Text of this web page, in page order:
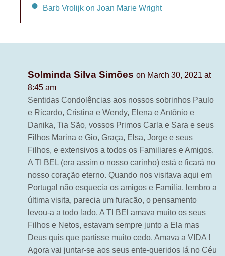
Barb Vrolijk on Joan Marie Wright
Solminda Silva Simões on March 30, 2021 at
8:45 am
Sentidas Condolências aos nossos sobrinhos Paulo
e Ricardo, Cristina e Wendy, Elena e Antônio e
Danika, Tia São, vossos Primos Carla e Sara e seus
Filhos Marina e Gio, Graça, Elsa, Jorge e seus
Filhos, e extensivos a todos os Familiares e Amigos.
A TI BEL (era assim o nosso carinho) está e ficará no
nosso coração eterno. Quando nos visitava aqui em
Portugal não esquecia os amigos e Família, lembro a
última visita, parecia um furacão, o pensamento
levou-a a todo lado, A TI BEl amava muito os seus
Filhos e Netos, estavam sempre junto a Ela mas
Deus quis que partisse muito cedo. Amava a VIDA !
Agora vai juntar-se aos seus ente-queridos lá no Céu